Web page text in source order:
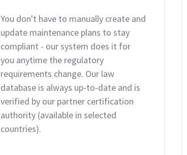
You don't have to manually create and
update maintenance plans to stay
compliant - our system does it for
you anytime the regulatory
requirements change. Our law
database is always up-to-date and is
verified by our partner certification
authority (available in selected
countries).